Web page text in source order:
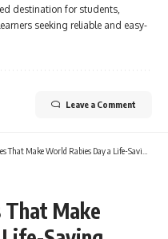
destination for students,
seeking reliable and easy-
Leave a Comment
Make World Rabies Day a Life-Saving Reminder
That Make